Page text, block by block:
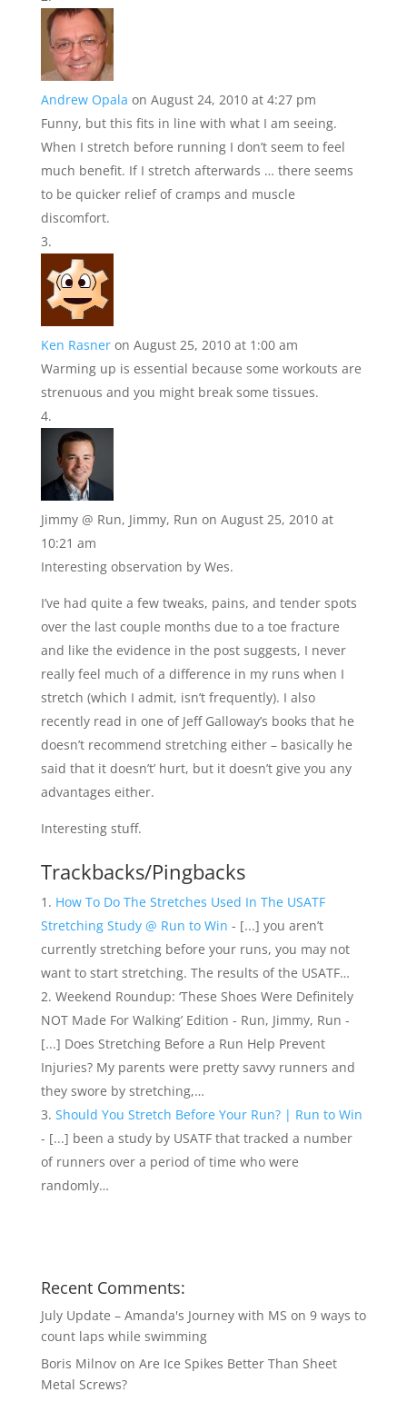
Andrew Opala on August 24, 2010 at 4:27 pm
Funny, but this fits in line with what I am seeing.
When I stretch before running I don’t seem to feel
much benefit. If I stretch afterwards … there seems
to be quicker relief of cramps and muscle
discomfort.
Ken Rasner on August 25, 2010 at 1:00 am
Warming up is essential because some workouts are
strenuous and you might break some tissues.
Jimmy @ Run, Jimmy, Run on August 25, 2010 at
10:21 am
Interesting observation by Wes.
I’ve had quite a few tweaks, pains, and tender spots
over the last couple months due to a toe fracture
and like the evidence in the post suggests, I never
really feel much of a difference in my runs when I
stretch (which I admit, isn’t frequently). I also
recently read in one of Jeff Galloway’s books that he
doesn’t recommend stretching either – basically he
said that it doesn’t’ hurt, but it doesn’t give you any
advantages either.
Interesting stuff.
Trackbacks/Pingbacks
How To Do The Stretches Used In The USATF
Stretching Study @ Run to Win - [...] you aren’t
currently stretching before your runs, you may not
want to start stretching. The results of the USATF…
Weekend Roundup: ‘These Shoes Were Definitely
NOT Made For Walking’ Edition - Run, Jimmy, Run -
[...] Does Stretching Before a Run Help Prevent
Injuries? My parents were pretty savvy runners and
they swore by stretching,…
Should You Stretch Before Your Run? | Run to Win
- [...] been a study by USATF that tracked a number
of runners over a period of time who were
randomly…
Recent Comments:
July Update – Amanda's Journey with MS on 9 ways to
count laps while swimming
Boris Milnovon Are Ice Spikes Better Than Sheet
Metal Screws?